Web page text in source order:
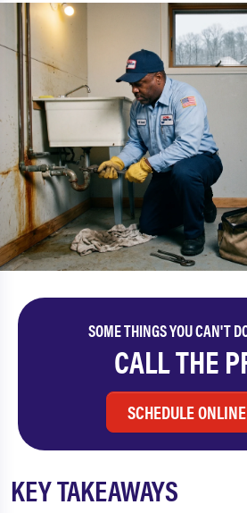
SOME THINGS YOU CAN'T
CALL THE
SCHEDULE ONLINE
KEY TAKEAWAYS